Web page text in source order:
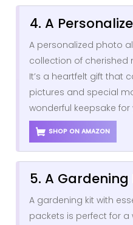
4. A
A personalized photo
collection of cherished
It’s a heartfelt gift that
pictures and special
wonderful keepsake
SHOP ON AMAZON
5. A Gardening
A gardening kit with
packets is perfect for